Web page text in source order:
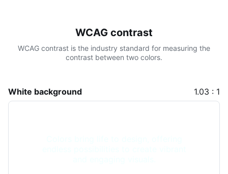
WCAG contrast
WCAG contrast is the industry standard for measuring the
contrast between two colors.
White background 1.03 : 1